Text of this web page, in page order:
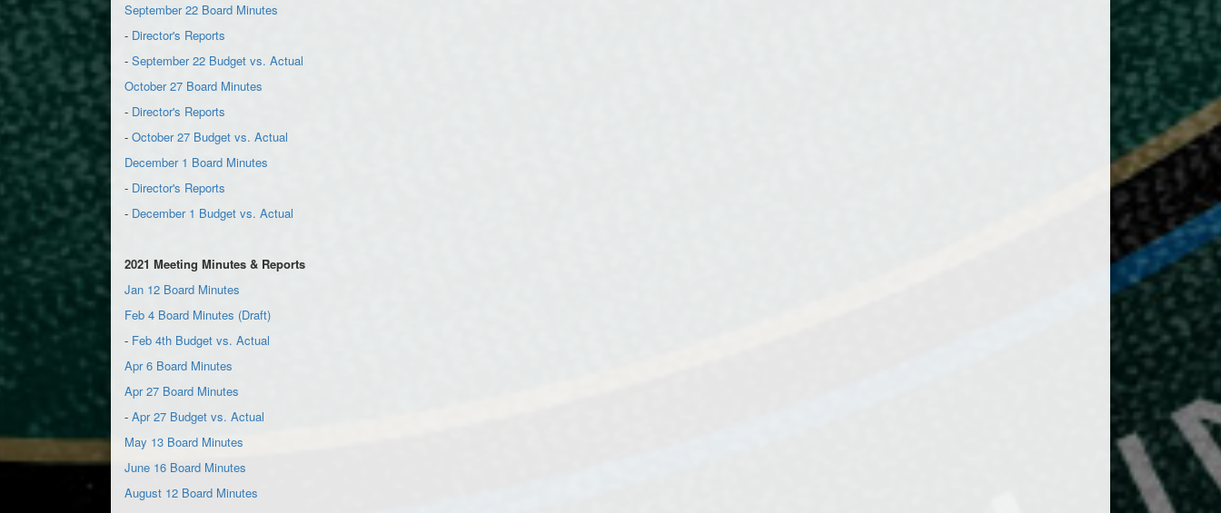
September 22 Board Minutes
- Director's Reports
- September 22 Budget vs. Actual
October 27 Board Minutes
- Director's Reports
- October 27 Budget vs. Actual
December 1 Board Minutes
- Director's Reports
- December 1 Budget vs. Actual
2021 Meeting Minutes & Reports
Jan 12 Board Minutes
Feb 4 Board Minutes (Draft)
- Feb 4th Budget vs. Actual
Apr 6 Board Minutes
Apr 27 Board Minutes
- Apr 27 Budget vs. Actual
May 13 Board Minutes
June 16 Board Minutes
August 12 Board Minutes